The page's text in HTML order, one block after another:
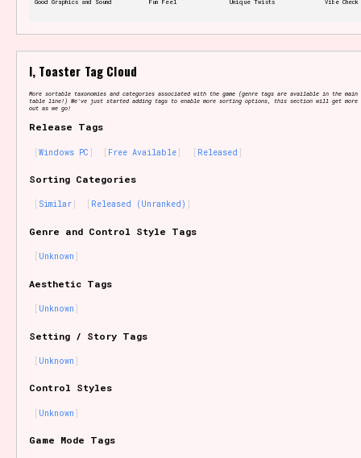
Features/Extras
Creator
Primary Sort Options
Comparison Scale
Results Per Page
Good Graphics and Sound Fun Feel Unique Twists Vibe Check
I, Toaster Tag Cloud
More sortable taxonomies and categories associated with the game (genre tags are available in the main
table line!) We've just started adding tags to enable more sorting options, this section will get
out as we go!
Release Tags
Windows PC Free Available Released
Sorting Categories
Similar Released (Unranked)
Genre and Control Style Tags
Unknown
Aesthetic Tags
Unknown
Setting / Story Tags
Unknown
Control Styles
Unknown
Game Mode Tags